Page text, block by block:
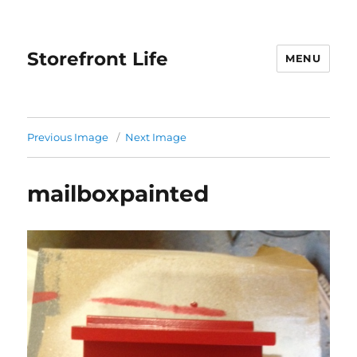
Storefront Life MENU
Previous Image Next Image
mailboxpainted